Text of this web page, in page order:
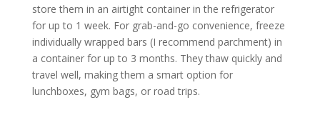
store them in an airtight container in the refrigerator
for up to 1 week. For grab-and-go convenience, freeze
individually wrapped bars (I recommend parchment) in
a container for up to 3 months. They thaw quickly and
travel well, making them a smart option for
lunchboxes, gym bags, or road trips.